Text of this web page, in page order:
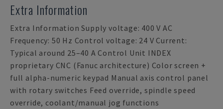
Extra Information
Extra Information Supply voltage: 400 V AC
Frequency: 50 Hz Control voltage: 24 V Current:
Typical around 25–40 A Control Unit INDEX
proprietary CNC (Fanuc architecture) Color screen +
full alpha-numeric keypad Manual axis control panel
with rotary switches Feed override, spindle speed
override, coolant/manual jog functions